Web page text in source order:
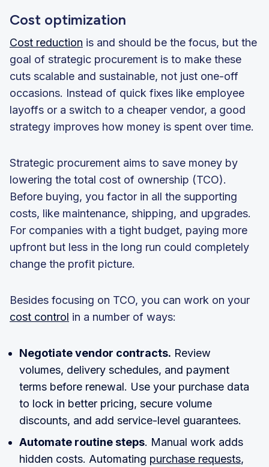
Cost optimization
Cost reduction is and should be the focus, but the
goal of strategic procurement is to make these
cuts scalable and sustainable, not just one-off
occasions. Instead of quick fixes like employee
layoffs or a switch to a cheaper vendor, a good
strategy improves how money is spent over time.
Strategic procurement aims to save money by
lowering the total cost of ownership (TCO).
Before buying, you factor in all the supporting
costs, like maintenance, shipping, and upgrades.
For companies with a tight budget, paying more
upfront but less in the long run could completely
change the profit picture.
Besides focusing on TCO, you can work on your
cost control in a number of ways:
Negotiate vendor contracts. Review
volumes, delivery schedules, and payment
terms before renewal. Use your purchase data
to lock in better pricing, secure volume
discounts, and add service-level guarantees.
Automate routine steps. Manual work adds
hidden costs. Automating purchase requests,